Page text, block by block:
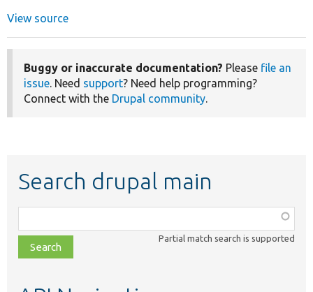
View source
Buggy or inaccurate documentation? Please file an
issue. Need support? Need help programming?
Connect with the Drupal community.
Search drupal main
class,
file,
topic,
Partial match search is supported